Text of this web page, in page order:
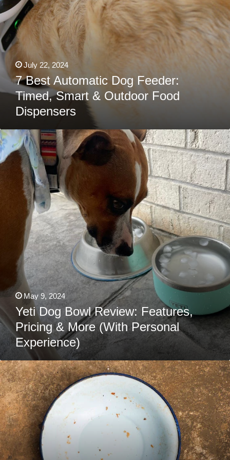
July 22, 2024
7 Best Automatic Dog Feeder:
Timed, Smart & Outdoor Food
Dispensers
Yeti
Dog
Bowl
Review:
Features,
Pricing
Personal
Experience)
May 9, 2024
Yeti Dog Bowl Review: Features,
Pricing & More (With Personal
Experience)
How
To
Clean
And
Sterilize
Your
Dog’s
Bowl
(The
Right
Way!)